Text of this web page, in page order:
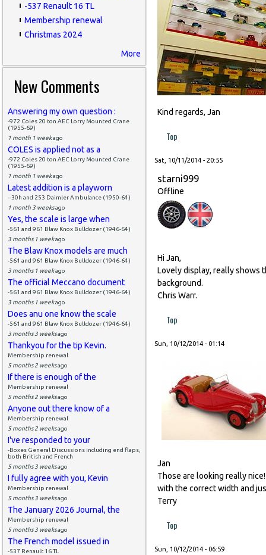
-537 Renault 16 TL
Membership renewal
Christmas 2024
More
New Comments
Answering my own question :
-972 Coles 20 ton AEC Lorry Mounted Crane
(1955-69)
1 month 1 weekago
COLES is applied not as a
-972 Coles 20 ton AEC Lorry Mounted Crane
(1955-69)
1 month 1 weekago
Latest addition is a playworn
--30h and 253 Daimler Ambulance (1950-64)
1 month 3 weeksago
Yes, the scale is large when
-561 and 961 Blaw Knox Bulldozer (1946-64)
3 months 1 weekago
The Blaw Knox models are much
-561 and 961 Blaw Knox Bulldozer (1946-64)
3 months 1 weekago
The official Meccano document
-561 and 961 Blaw Knox Bulldozer (1946-64)
3 months 1 weekago
Does anu one know the scale
-561 and 961 Blaw Knox Bulldozer (1946-64)
3 months 3 weeksago
Thankyou for the tip Kevin.
Membership renewal
5 months 2 weeksago
If there is enough of the
Membership renewal
5 months 2 weeksago
Anyone out there know of a
Membership renewal
5 months 2 weeksago
I've responded to your
-Boxes General Discussions including end flaps,
both British and French
5 months 3 weeksago
I fully agree with you, Kevin
Membership renewal
5 months 3 weeksago
The January 2026 Journal, the
Membership renewal
5 months 3 weeksago
The French model issued in
-537 Renault 16 TL
Kind regards, Jan
Top
Sat, 10/11/2014 - 20:55
starni999
Offline
Hi Jan,
Lovely display, really shows
background.
Chris Warr.
Top
Sun, 10/12/2014 - 01:14
Jan
Those are looking really
with the correct width and
Terry
Top
Sun, 10/12/2014 - 06:59